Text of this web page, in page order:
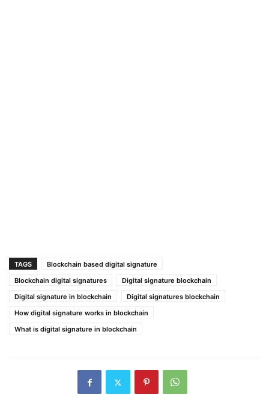
TAGS
Blockchain based digital signature
Blockchain digital signatures
Digital signature blockchain
Digital signature in blockchain
Digital signatures blockchain
How digital signature works in blockchain
What is digital signature in blockchain